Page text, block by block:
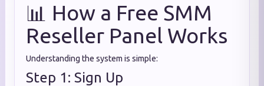
📊 How a Free SMM
Reseller Panel Works
Understanding the system is simple:
Step 1: Sign Up